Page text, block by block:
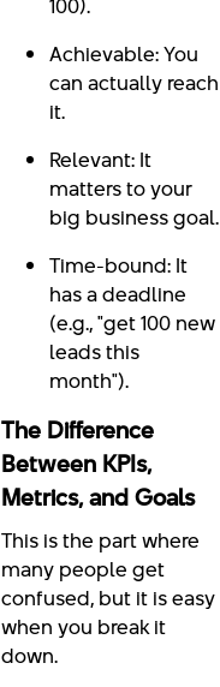
100).
Achievable: You
can actually reach
it.
Relevant: It
matters to your
big business goal.
Time-bound: It
has a deadline
(e.g., "get 100 new
leads this
month").
The Difference
Between KPIs,
Metrics, and Goals
This is the part where
many people get
confused, but it is easy
when you break it
down.